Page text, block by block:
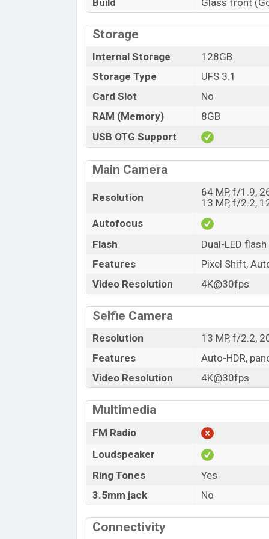
Build Glass front
Storage
Internal Storage
128GB
Storage Type
UFS 3.1
Card Slot
No
RAM (Memory)
8GB
USB OTG Support
Main Camera
Resolution
64 MP, f/1.9,
13 MP, f/2.2,
Autofocus
Flash
Dual-LED flash
Features
Pixel Shift,
Video Resolution
4K@30fps
Selfie Camera
Resolution
13 MP, f/2.2,
Features
Auto-HDR,
Video Resolution
4K@30fps
Multimedia
FM Radio
Loudspeaker
Ring Tones
Yes
3.5mm jack
No
Connectivity